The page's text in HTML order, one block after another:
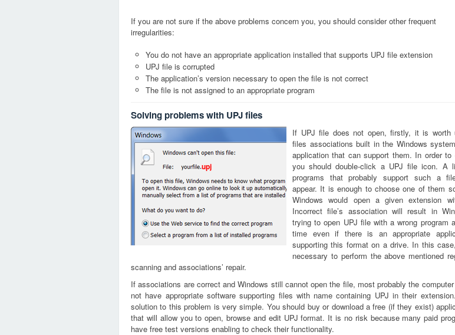
If you are not sure if the above problems concern you, you should consider other frequent
irregularities:
You do not have an appropriate application installed that supports UPJ file extension
UPJ file is corrupted
The application’s version necessary to open the file is not correct
The file is not assigned to an appropriate program
Solving problems with UPJ files
upj
If UPJ file does not open, firstly, it is worth
files associations built in the Windows
application that can support them. In order to
you should double-click a UPJ file icon. A
programs that probably support such a
appear. It is enough to choose one of them
Windows would open a given extension
Incorrect file’s association will result in
trying to open UPJ file with a wrong program
time even if there is an appropriate
supporting this format on a drive. In this
necessary to perform the above mentioned
scanning and associations’ repair.
If associations are correct and Windows still cannot open the file, most probably the
not have appropriate software supporting files with name containing UPJ in their
solution to this problem is very simple. You should buy or download a free (if they exist)
that will allow you to open, browse and edit UPJ format. It is no risk because many paid
have free test versions enabling to check their functionality.